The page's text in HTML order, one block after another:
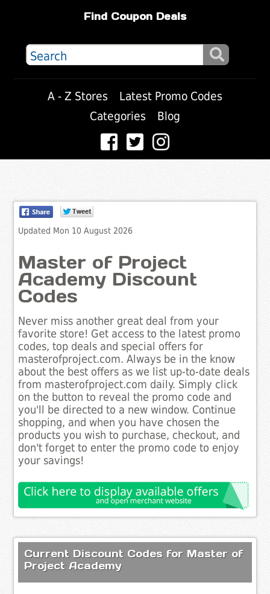
Find Coupon Deals
A - Z Stores
Latest Promo Codes
Categories
Blog
Updated Mon 10 August 2026
Master of Project
Academy Discount
Codes
Never miss another great deal from your
favorite store! Get access to the latest promo
codes, top deals and special offers for
masterofproject.com. Always be in the know
about the best offers as we list up-to-date deals
from masterofproject.com daily. Simply click
on the button to reveal the promo code and
you'll be directed to a new window. Continue
shopping, and when you have chosen the
products you wish to purchase, checkout, and
don't forget to enter the promo code to enjoy
your savings!
Current Discount Codes for Master of
Project Academy